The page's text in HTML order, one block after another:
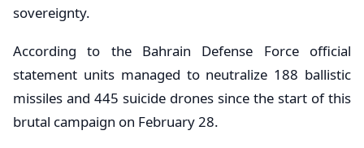
sovereignty.
According to the Bahrain Defense Force official
statement units managed to neutralize 188 ballistic
missiles and 445 suicide drones since the start of this
brutal campaign on February 28.